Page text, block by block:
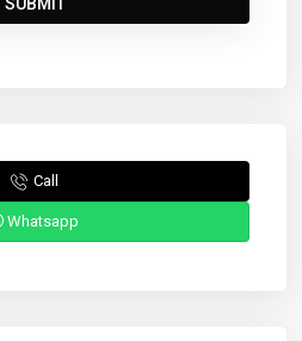
Call
Whatsapp